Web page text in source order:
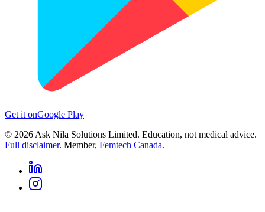
Get it onGoogle Play
© 2026 Ask Nila Solutions Limited. Education, not medical advice.
Full disclaimer. Member, Femtech Canada.